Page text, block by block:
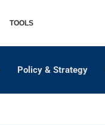
TOOLS
Policy & Strategy